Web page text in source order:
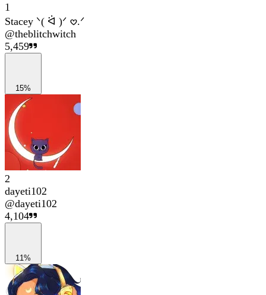
1
Stacey ᐠ( ᐛ )ᐟ 𖹭.ᐟ
@theblitchwitch
5,459
15%
2
dayeti102
@dayeti102
4,104
11%